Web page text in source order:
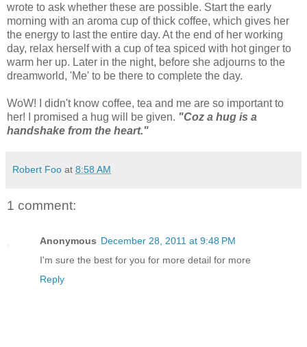
wrote to ask whether these are possible. Start the early
morning with an aroma cup of thick coffee, which gives her
the energy to last the entire day. At the end of her working
day, relax herself with a cup of tea spiced with hot ginger to
warm her up. Later in the night, before she adjourns to the
dreamworld, 'Me' to be there to complete the day.
WoW! I didn't know coffee, tea and me are so important to
her! I promised a hug will be given. "Coz a hug is a
handshake from the heart."
Robert Foo at 8:58 AM
1 comment:
Anonymous December 28, 2011 at 9:48 PM
I'm sure the best for you for more detail for more
Reply